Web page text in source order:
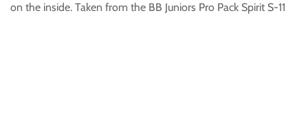
on the inside. Taken from the BB Juniors Pro Pack Spirit S-11